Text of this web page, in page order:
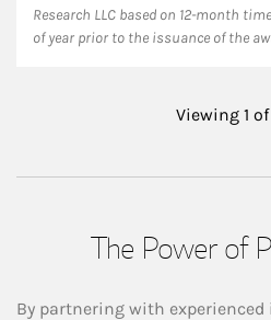
Research LLC based on 12-month
of year prior to the issuance of the
Viewing 1 of
The Power of
By partnering with